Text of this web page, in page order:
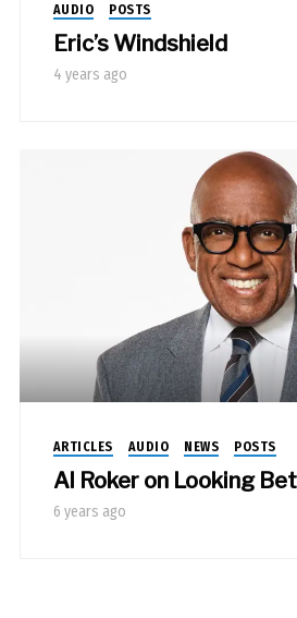
AUDIO POSTS
Eric’s Windshield
4 years ago
ARTICLES AUDIO NEWS POSTS
Al Roker on Looking
6 years ago